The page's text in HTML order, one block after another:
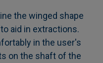
the winged shape
aid in extractions.
in the user's
on the shaft of the